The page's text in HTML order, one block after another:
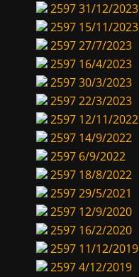
259731/12/2023
2597 15/11/2023
259727/7/2023
2597 16/4/2023
259730/3/2023
259722/3/2023
2597 12/11/2022
2597 14/9/2022
2597 6/9/2022
2597 18/8/2022
259729/5/2021
2597 12/9/2020
2597 16/2/2020
2597 11/12/2019
25974/12/2019